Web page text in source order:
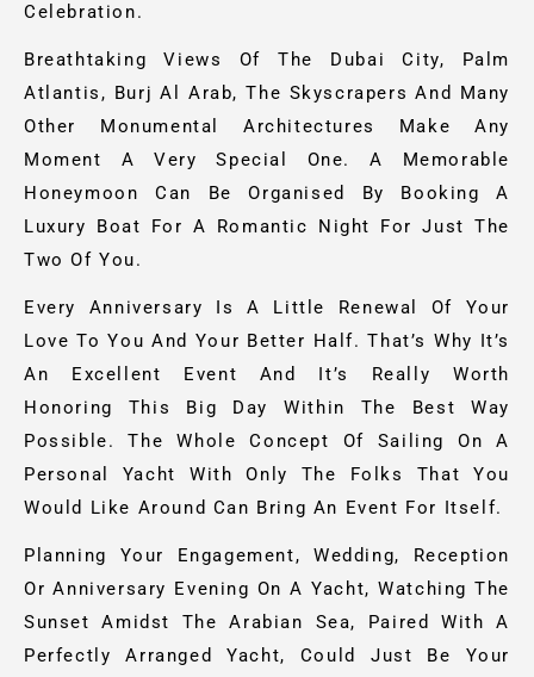
Celebration.
Breathtaking Views Of The Dubai City, Palm
Atlantis, Burj Al Arab, The Skyscrapers And Many
Other Monumental Architectures Make Any
Moment A Very Special One.A Memorable
Honeymoon Can Be Organised By Booking A
Luxury Boat For A Romantic Night For Just The
Two Of You.
Every Anniversary Is A Little Renewal Of Your
Love To You And Your Better Half. That’s Why It’s
An Excellent Event And It’s Really Worth
Honoring This Big Day Within The Best Way
Possible. The Whole Concept Of Sailing On A
Personal Yacht With Only The Folks That You
Would Like Around Can Bring An Event For Itself.
Planning Your Engagement, Wedding, Reception
Or Anniversary Evening On A Yacht, Watching The
Sunset Amidst The Arabian Sea, Paired With A
Perfectly Arranged Yacht, Could Just Be Your